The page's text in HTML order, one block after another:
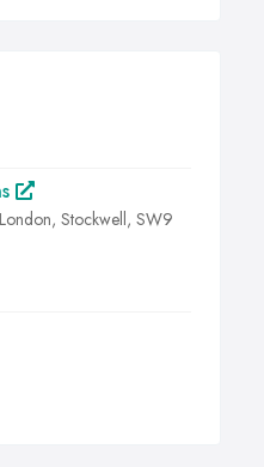
Stockwell, SW9